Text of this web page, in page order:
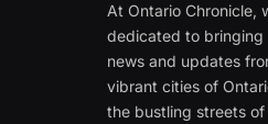
At Ontario Chronicle,
dedicated to bringing
news and updates
vibrant cities of
the bustling streets